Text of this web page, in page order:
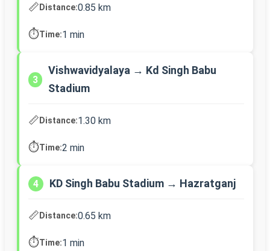
📏Distance:0.85 km
⏱️Time:1 min
3
Vishwavidyalaya → Kd Singh Babu
Stadium
📏Distance:1.30 km
⏱️Time:2 min
4 KD Singh Babu Stadium → Hazratganj
📏Distance:0.65 km
⏱️Time:1 min